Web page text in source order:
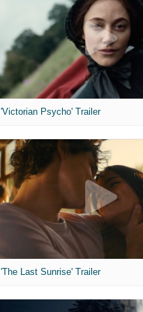
'Victorian Psycho' Trailer
'The Last Sunrise' Trailer